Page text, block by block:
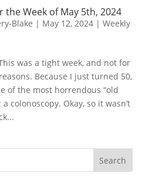
the Week of May 5th, 2024
Blake | May 12, 2024| Weekly
was a tight week, and not for
Because I just turned 50,
of the most horrendous “old
colonoscopy. Okay, so it wasn’t
Search